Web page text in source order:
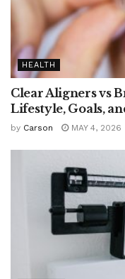
HEALTH
Clear Aligners vs
Lifestyle, Goals,
by Carson MAY 4, 2026